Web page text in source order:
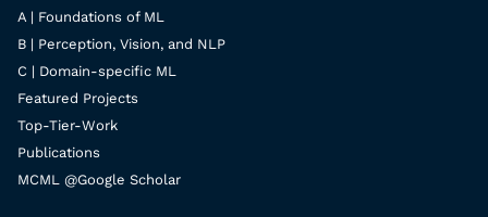
A | Foundations of ML
B | Perception, Vision, and NLP
C | Domain-specific ML
Featured Projects
Top-Tier-Work
Publications
MCML @Google Scholar